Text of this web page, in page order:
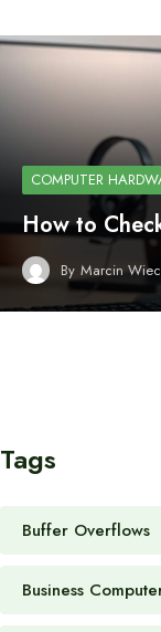
COMPUTER
How to
By Marcin
Tags
Buffer Overflows
Business